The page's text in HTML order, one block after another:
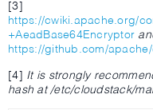
[3]
https://cwiki.apache.org/
+AeadBase64Encryptor
https://github.com/
[4] It is strongly
hash at /etc/cloudstack/